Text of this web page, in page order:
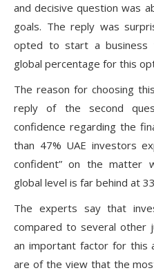
and decisive question was
goals. The reply was
opted to start a business
global percentage for this
The reason for choosing
reply of the second
confidence regarding the
than 47% UAE investors
confident” on the matter
global level is far behind at
The experts say that
compared to several other
an important factor for this
are of the view that the